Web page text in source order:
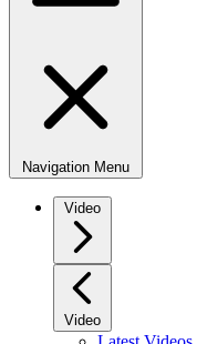
Navigation Menu
Video
Video